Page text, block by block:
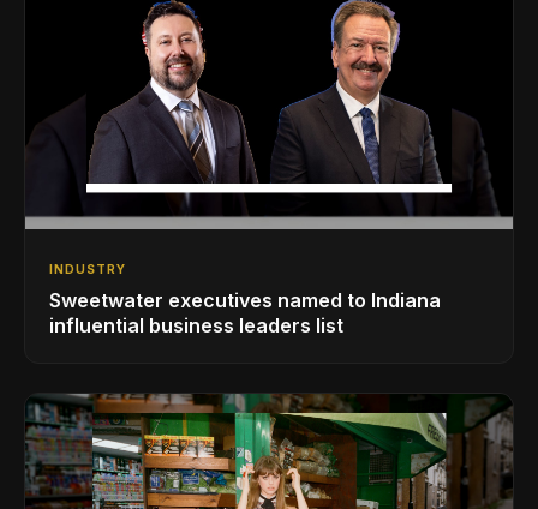
INDUSTRY
Sweetwater executives named to Indiana
influential business leaders list